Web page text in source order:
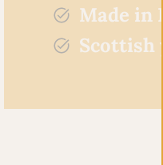
Made in
Scottish